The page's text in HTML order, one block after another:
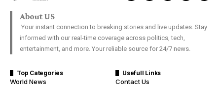
About US
Your instant connection to breaking stories and live updates. Stay
informed with our real-time coverage across politics, tech,
entertainment, and more. Your reliable source for 24/7 news.
Top Categories
World News
Usefull Links
Contact Us